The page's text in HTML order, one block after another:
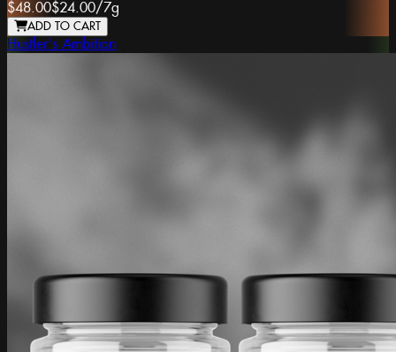
$48.00$24.00/7g
ADD TO CART
Hustler's Ambition